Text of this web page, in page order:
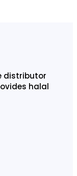
distributor
halal